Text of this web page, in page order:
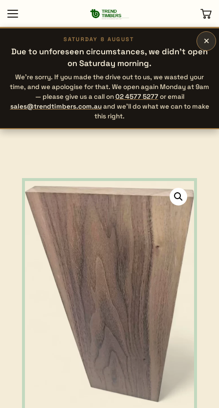
×
SATURDAY 8 AUGUST
Due to unforeseen circumstances, we didn’t open
on Saturday morning.
We’re sorry. If you made the drive out to us, we wasted your
time, and we apologise for that. We open again Monday at 9am
— please give us a call on02 4577 5277or email
sales@trendtimbers.com.auand we’ll do what we can to make
this right.